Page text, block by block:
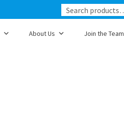
About Us Join the Team